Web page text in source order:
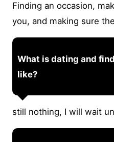
Finding an occasion,
you, and making sure
What is dating and
like?
still nothing, I will wait